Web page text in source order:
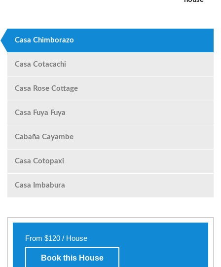
Casa Chimborazo
Casa Cotacachi
Casa Rose Cottage
Casa Fuya Fuya
Cabaña Cayambe
Casa Cotopaxi
Casa Imbabura
From $120 / House
Book this House